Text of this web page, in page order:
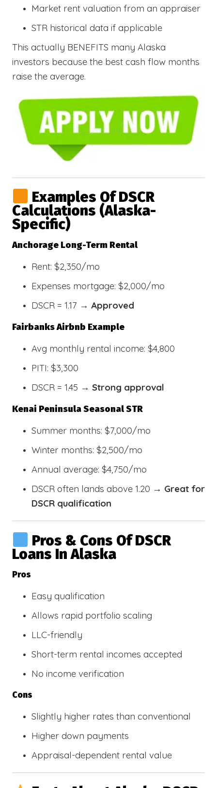
Market rent valuation from an appraiser
STR historical data if applicable
This actually BENEFITS many Alaska
investors because the best cash flow months
raise the average.
Examples Of DSCR
Calculations (Alaska-
Specific)
Anchorage Long-Term Rental
Rent: $2,350/mo
Expenses mortgage: $2,000/mo
DSCR = 1.17 → Approved
Fairbanks Airbnb Example
Avg monthly rental income: $4,800
PITI: $3,300
DSCR = 1.45 → Strong approval
Kenai Peninsula Seasonal STR
Summer months: $7,000/mo
Winter months: $2,500/mo
Annual average: $4,750/mo
DSCR often lands above 1.20 → Great for
DSCR qualification
Pros & Cons Of DSCR
Loans In Alaska
Pros
Easy qualification
Allows rapid portfolio scaling
LLC-friendly
Short-term rental incomes accepted
No income verification
Cons
Slightly higher rates than conventional
Higher down payments
Appraisal-dependent rental value